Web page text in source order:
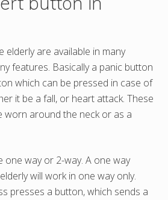
elderly are available in many
features. Basically a panic button
which can be pressed in case of
it be a fall, or heart attack. These
worn around the neck or as a
one way or 2-way. A one way
will work in one way only.
presses a button, which sends a